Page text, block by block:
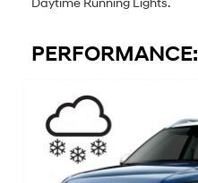
Daytime Running Lights.
PERFORMANCE: